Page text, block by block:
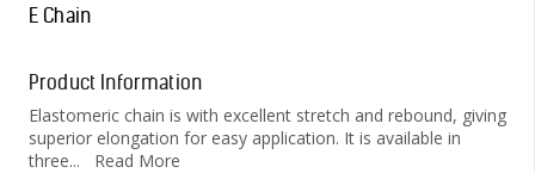
E Chain
Product Information
Elastomeric chain is with excellent stretch and rebound, giving
superior elongation for easy application. It is available in
three... Read More